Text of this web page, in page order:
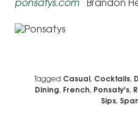
ponsatys.com Brandon
Tagged Casual , Cocktails,
Dining, French, Ponsaty's,
Sips,